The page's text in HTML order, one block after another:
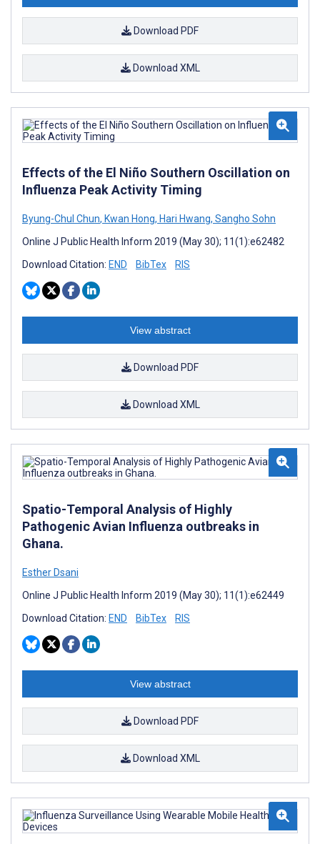
Download PDF
Download XML
Effects of the El Niño Southern Oscillation on
Influenza Peak Activity Timing
Byung-Chul Chun, Kwan Hong, Hari Hwang, Sangho Sohn
Online J Public Health Inform 2019 (May 30); 11(1):e62482
Download Citation: END BibTex RIS
View abstract
Download PDF
Download XML
Spatio-Temporal Analysis of Highly
Pathogenic Avian Influenza outbreaks in
Ghana.
Esther Dsani
Online J Public Health Inform 2019 (May 30); 11(1):e62449
Download Citation: END BibTex RIS
View abstract
Download PDF
Download XML